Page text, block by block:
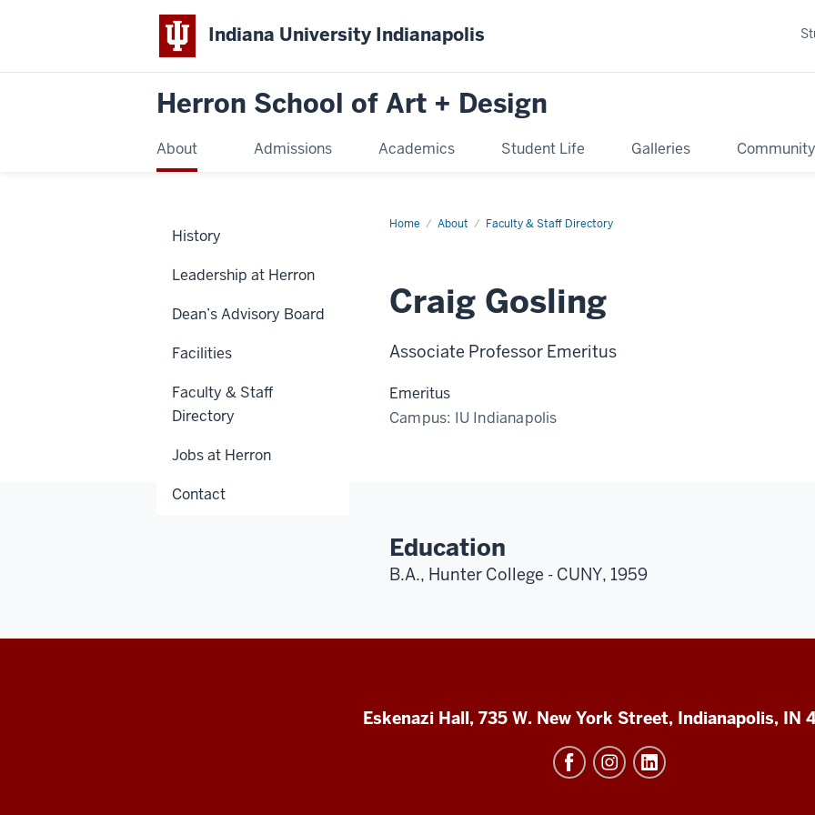
Indiana University Indianapolis
Herron School of Art + Design
About Admissions Academics Student Life Galleries Community
Home About Faculty & Staff Directory
Craig Gosling
Associate Professor Emeritus
Emeritus
Campus: IU Indianapolis
Education
B.A., Hunter College - CUNY, 1959
History
Leadership at Herron
Dean’s Advisory Board
Facilities
Faculty & Staff
Directory
Jobs at Herron
Contact
Eskenazi Hall, 735 W. New York Street, Indianapolis, IN